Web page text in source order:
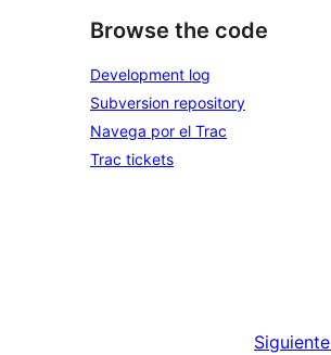
Browse the code
Development log
Subversion repository
Navega por el Trac
Trac tickets
Siguiente